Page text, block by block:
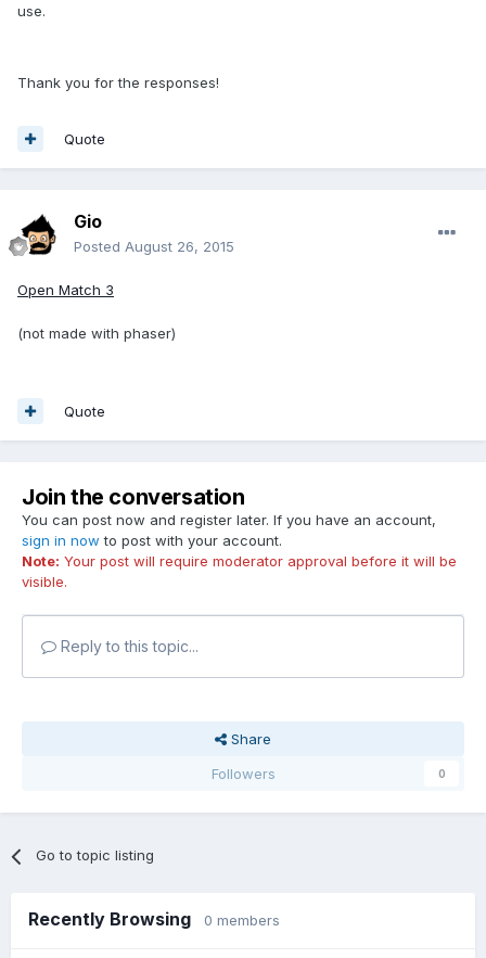
use.
Thank you for the responses!
Quote
Gio
Posted August 26, 2015
Open Match 3
(not made with phaser)
Quote
Join the conversation
You can post now and register later. If you have an account,
sign in now to post with your account.
Note: Your post will require moderator approval before it will be
visible.
Reply to this topic...
Share
Followers
0
Go to topic listing
Recently Browsing 0 members